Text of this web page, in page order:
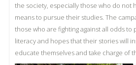
the society, especially those who do not
means to pursue their studies. The
those who are fighting against all odds
literacy and hopes that their stories will
educate themselves and take charge of